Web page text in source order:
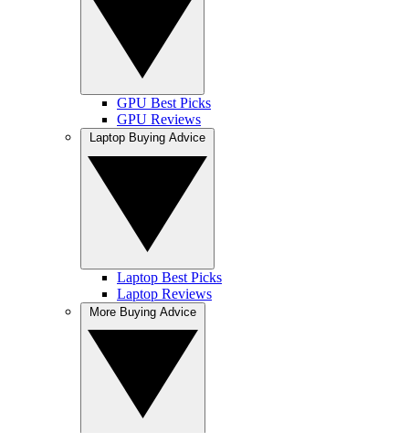
GPU Best Picks
GPU Reviews
Laptop Best Picks
Laptop Reviews